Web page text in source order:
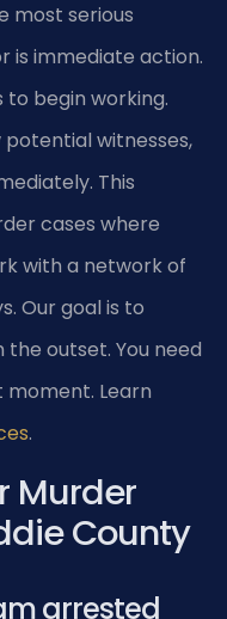
most serious
is immediate action.
begin working.
witnesses,
This
cases where
with a network of
Our goal is to
outset. You need
Learn
.
Murder
County
arrested